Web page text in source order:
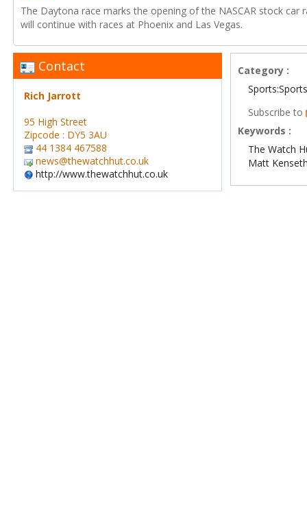
The Daytona race marks the opening of the NASCAR stock car
will continue with races at Phoenix and Las Vegas.
Contact
Rich Jarrott
95 High Street
Zipcode : DY5 3AU
44 1384 467588
news@thewatchhut.co.uk
http://www.thewatchhut.co.uk
Category :
Subscribe to
Keywords :
The Watch
Matt